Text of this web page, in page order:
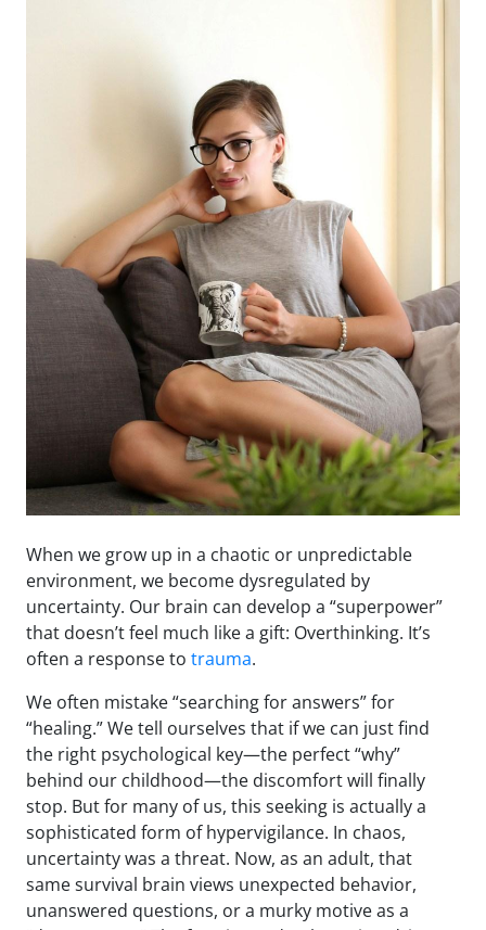
When we grow up in a chaotic or unpredictable
environment, we become dysregulated by
uncertainty. Our brain can develop a “superpower”
that doesn’t feel much like a gift: Overthinking. It’s
often a response to trauma.
We often mistake “searching for answers” for
“healing.” We tell ourselves that if we can just find
the right psychological key—the perfect “why”
behind our childhood—the discomfort will finally
stop. But for many of us, this seeking is actually a
sophisticated form of hypervigilance. In chaos,
uncertainty was a threat. Now, as an adult, that
same survival brain views unexpected behavior,
unanswered questions, or a murky motive as a